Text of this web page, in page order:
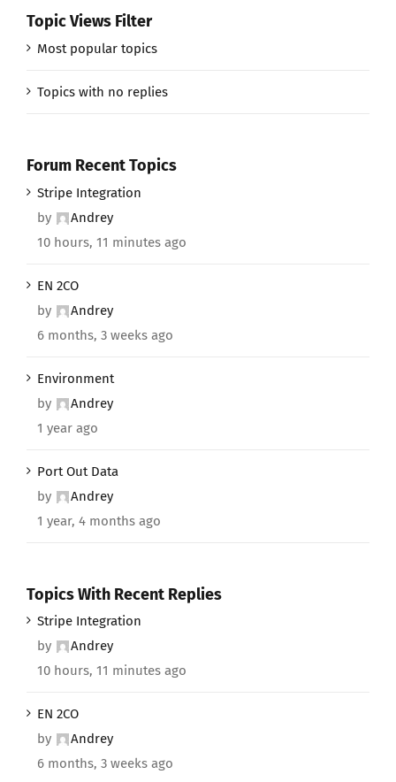
Topic Views Filter
Most popular topics
Topics with no replies
Forum Recent Topics
Stripe Integration
by
Andrey
10 hours, 11 minutes ago
EN 2CO
by
Andrey
6 months, 3 weeks ago
Environment
by
Andrey
1 year ago
Port Out Data
by
Andrey
1 year, 4 months ago
Topics With Recent Replies
Stripe Integration
by
Andrey
10 hours, 11 minutes ago
EN 2CO
by
Andrey
6 months, 3 weeks ago